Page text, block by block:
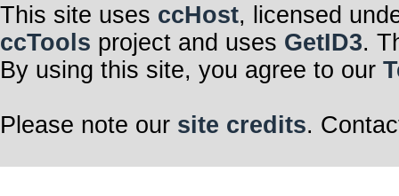
This site uses ccHost, licensed
ccTools project and uses GetID3.
By using this site, you agree to our
Please note our site credits.